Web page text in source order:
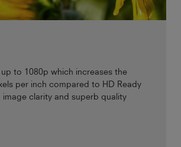
up to 1080p which increases the
per inch compared to HD Ready
clarity and superb quality